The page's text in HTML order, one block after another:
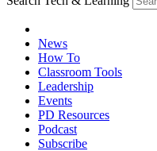
News
How To
Classroom Tools
Leadership
Events
PD Resources
Podcast
Subscribe